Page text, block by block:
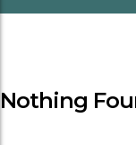
Nothing